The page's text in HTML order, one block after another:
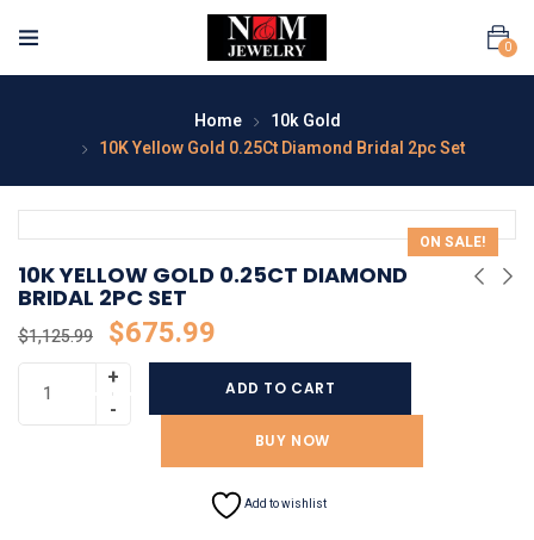
0
Home
10k Gold
10K Yellow Gold 0.25Ct Diamond Bridal 2pc Set
ON SALE!
10K YELLOW GOLD 0.25CT DIAMOND
BRIDAL 2PC SET
$1,125.99 $675.99
ADD TO CART
BUY NOW
Add to wishlist